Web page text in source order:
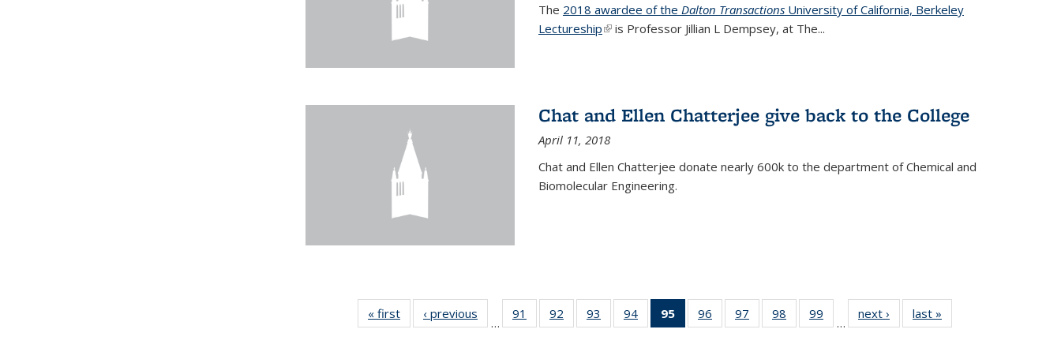
The 2018 awardee of the Dalton TransactionsUniversity of California, Berkeley
Lectureship(link is external)
is Professor Jillian L Dempsey, at The...
Chat and Ellen Chatterjee give back to the College
April 11, 2018
Chat and Ellen Chatterjee donate nearly 600k to the department of Chemical and
Biomolecular Engineering.
« first News‹ previous
…
91
135
92
135
93
135
94
135
95
of 135
News
96
135
97
135
98
135
99
135
…
next › Newslast »